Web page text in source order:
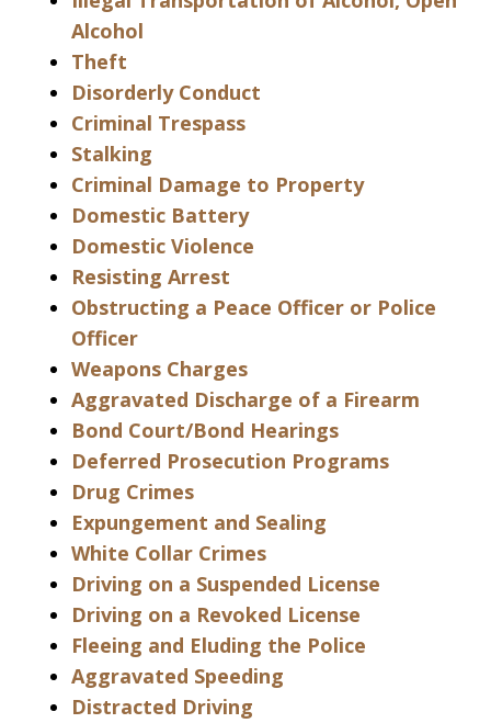
Alcohol
Theft
Disorderly Conduct
Criminal Trespass
Stalking
Criminal Damage to Property
Domestic Battery
Domestic Violence
Resisting Arrest
Obstructing a Peace Officer or Police
Officer
Weapons Charges
Aggravated Discharge of a Firearm
Bond Court/Bond Hearings
Deferred Prosecution Programs
Drug Crimes
Expungement and Sealing
White Collar Crimes
Driving on a Suspended License
Driving on a Revoked License
Fleeing and Eluding the Police
Aggravated Speeding
Distracted Driving